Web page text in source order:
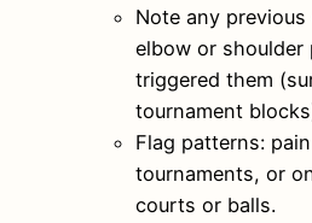
Note any
elbow or shoulder
triggered them
tournament
Flag patterns:
tournaments, or
courts or balls.